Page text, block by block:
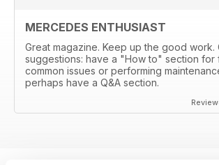
MERCEDES ENTHUSIAST
Great magazine. Keep up the good work.
suggestions: have a "How to" section for
common issues or performing
perhaps have a Q&A section.